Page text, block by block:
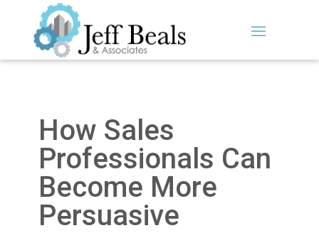
How Sales
Professionals Can
Become More
Persuasive